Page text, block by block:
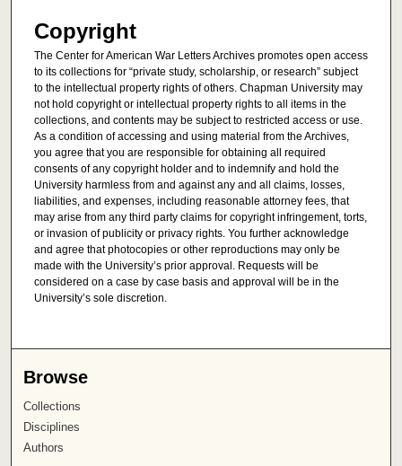
Copyright
The Center for American War Letters Archives promotes open access
to its collections for “private study, scholarship, or research” subject
to the intellectual property rights of others. Chapman University may
not hold copyright or intellectual property rights to all items in the
collections, and contents may be subject to restricted access or use.
As a condition of accessing and using material from the Archives,
you agree that you are responsible for obtaining all required
consents of any copyright holder and to indemnify and hold the
University harmless from and against any and all claims, losses,
liabilities, and expenses, including reasonable attorney fees, that
may arise from any third party claims for copyright infringement, torts,
or invasion of publicity or privacy rights. You further acknowledge
and agree that photocopies or other reproductions may only be
made with the University’s prior approval. Requests will be
considered on a case by case basis and approval will be in the
University’s sole discretion.
Browse
Collections
Disciplines
Authors